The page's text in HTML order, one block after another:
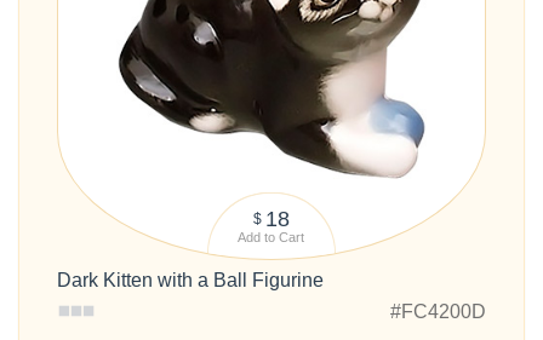
$ 18
Add to Cart
Dark Kitten with a Ball Figurine
#FC4200D